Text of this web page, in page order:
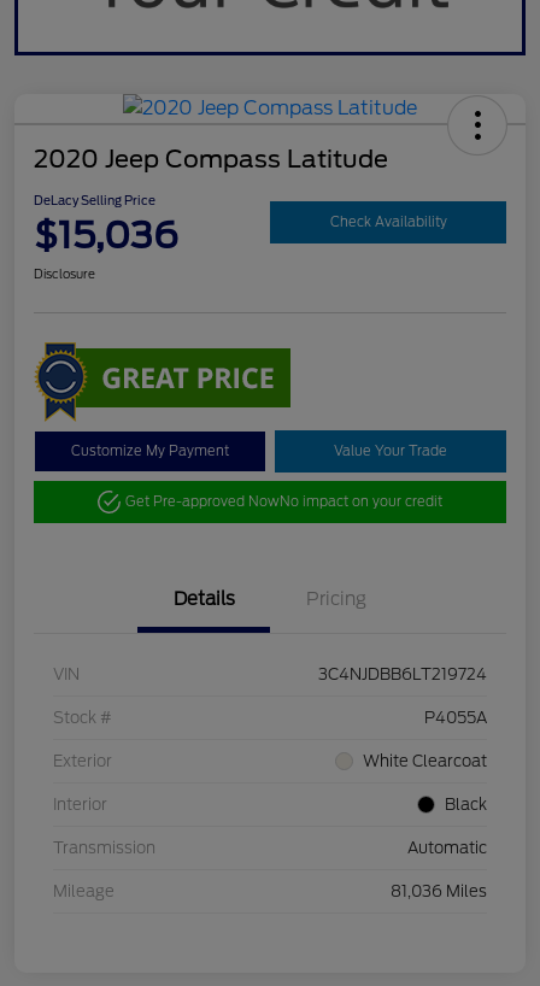
2020 Jeep Compass Latitude
DeLacy Selling Price
$15,036 Check Availability
Disclosure
Customize My Payment Value Your Trade
Get Pre-approved NowNo impact on your credit
Details Pricing
VIN 3C4NJDBB6LT219724
Stock # P4055A
Exterior White Clearcoat
Interior Black
Transmission Automatic
Mileage 81,036 Miles